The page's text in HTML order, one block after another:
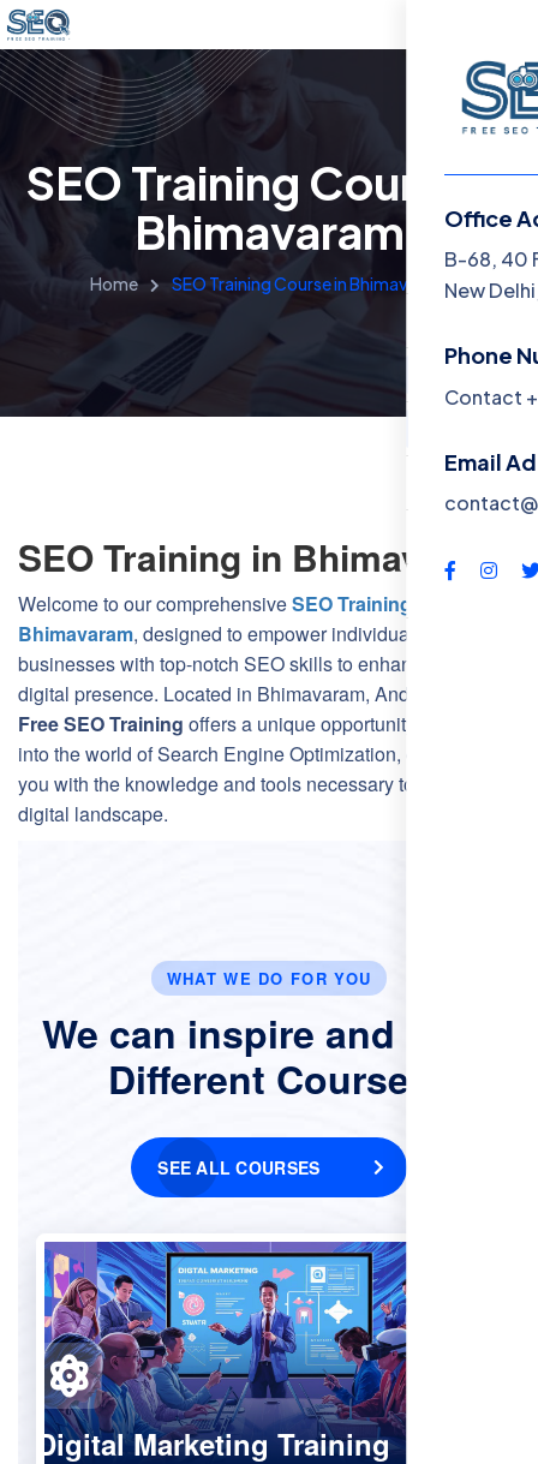
Menu
FAQs
Office
B-68, 40
New
Phone
Contact
Email
SEO Training Course in
Bhimavaram
Home SEO Training Course in Bhimavaram
SEO Training in Bhimavaram
Welcome to our comprehensiveSEO Training Course in
Bhimavaram, designed to empower individuals and
businesses with top-notch SEO skills to enhance their
digital presence. Located in Bhimavaram, Andhra Pradesh,
Free SEO Training offers a unique opportunity to delve
into the world of Search Engine Optimization, equipping
you with the knowledge and tools necessary to thrive in the
digital landscape.
WHAT WE DO FOR YOU
We can inspire and Offer
Different Courses
SEE ALL COURSES
Digital Marketing Training